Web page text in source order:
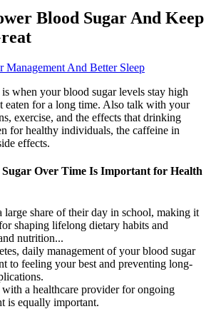
Blood Sugar And Keep
Management And Better Sleep
when your blood sugar levels stay high
eaten for a long time. Also talk with your
exercise, and the effects that drinking
for healthy individuals, the caffeine in
effects.
Over Time Is Important for Health
large share of their day in school, making it
shaping lifelong dietary habits and
nutrition...
daily management of your blood sugar
to feeling your best and preventing long-
a healthcare provider for ongoing
is equally important.